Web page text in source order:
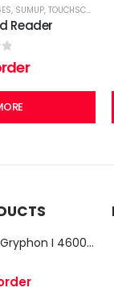
, SUMUP, TOUCHSCREEN COMPUTERS
Reader
5
Datalogic Gryphon I 4600 Corded 2D Barcode Scanner